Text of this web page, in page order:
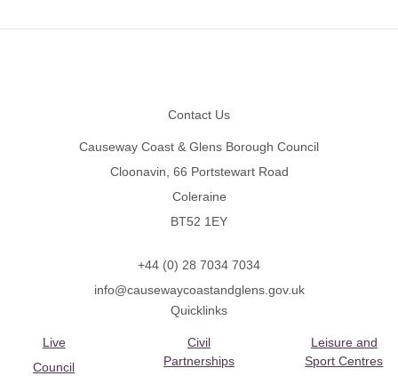
Contact Us
Causeway Coast & Glens Borough Council
Cloonavin, 66 Portstewart Road
Coleraine
BT52 1EY
+44 (0) 28 7034 7034
info@causewaycoastandglens.gov.uk
Quicklinks
Live
Council
Civil
Partnerships
Leisure and
Sport Centres